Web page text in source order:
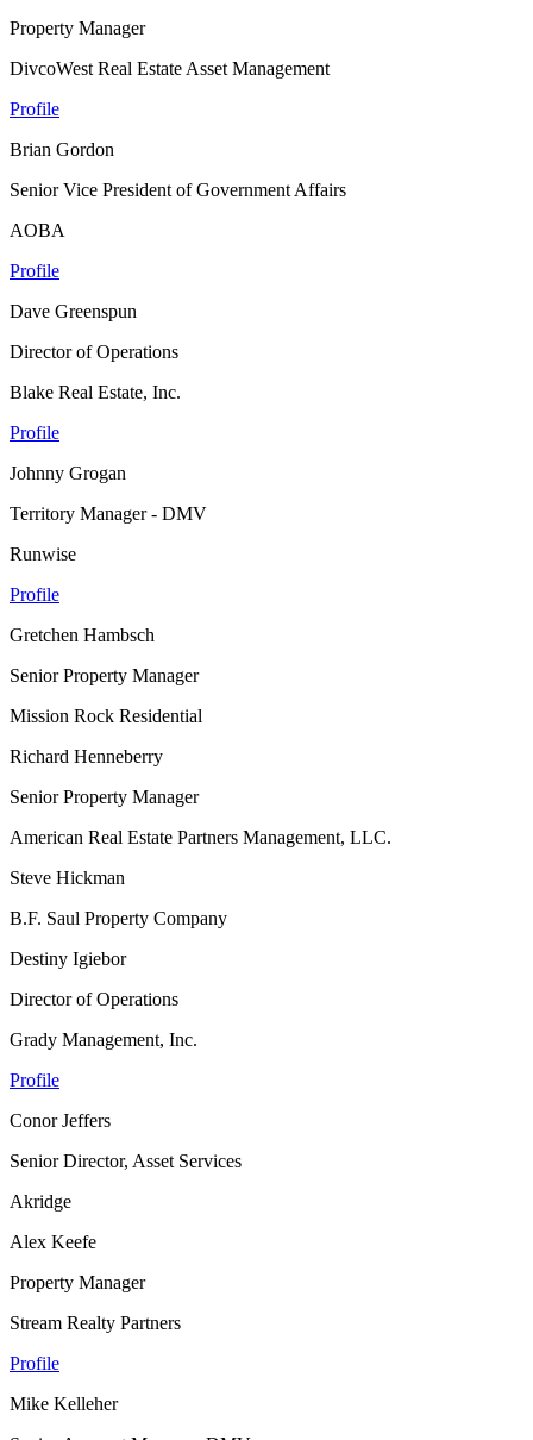
Property Manager
DivcoWest Real Estate Asset Management
Profile
Brian Gordon
Senior Vice President of Government Affairs
AOBA
Profile
Dave Greenspun
Director of Operations
Blake Real Estate, Inc.
Profile
Johnny Grogan
Territory Manager - DMV
Runwise
Profile
Gretchen Hambsch
Senior Property Manager
Mission Rock Residential
Richard Henneberry
Senior Property Manager
American Real Estate Partners Management, LLC.
Steve Hickman
B.F. Saul Property Company
Destiny Igiebor
Director of Operations
Grady Management, Inc.
Profile
Conor Jeffers
Senior Director, Asset Services
Akridge
Alex Keefe
Property Manager
Stream Realty Partners
Profile
Mike Kelleher